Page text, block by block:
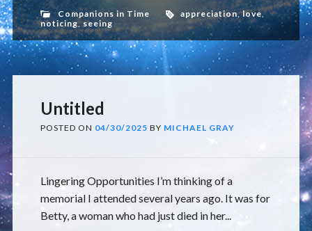
Companions in Time appreciation,love,
noticing,seeing
Untitled
POSTED ON 04/30/2025 BY MICHAEL GRAY
Lingering Opportunities I’m thinking of a
memorial I attended several years ago. It was for
Betty, a woman who had just died in her...